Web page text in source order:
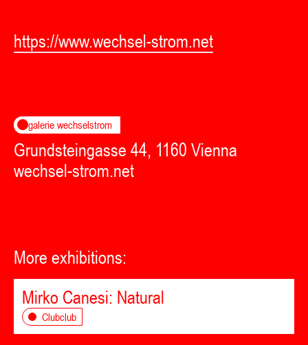
https://www.wechsel-strom.net
galerie wechselstrom
Grundsteingasse 44, 1160 Vienna
wechsel-strom.net
More exhibitions:
Mirko Canesi: Natural
Clubclub